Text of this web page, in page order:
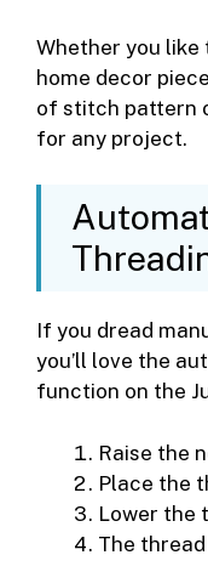
Whether you
home decor
of stitch pattern
for any project.
If you dread
you’ll love the
function on the
Raise the
Place the
Lower the
The